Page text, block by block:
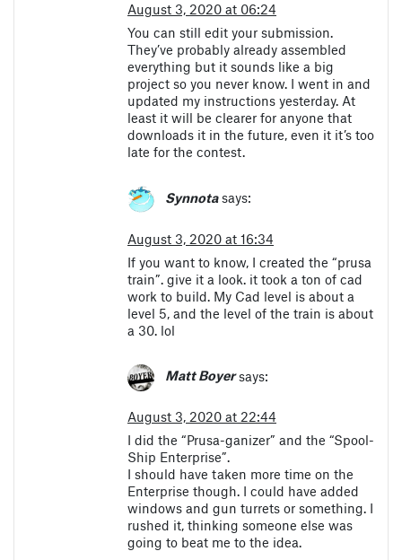
August 3, 2020 at 06:24
You can still edit your submission.
They’ve probably already assembled
everything but it sounds like a big
project so you never know. I went in and
updated my instructions yesterday. At
least it will be clearer for anyone that
downloads it in the future, even it it’s too
late for the contest.
Synnota says:
August 3, 2020 at 16:34
If you want to know, I created the “prusa
train”. give it a look. it took a ton of cad
work to build. My Cad level is about a
level 5, and the level of the train is about
a 30. lol
Matt Boyer says:
August 3, 2020 at 22:44
I did the “Prusa-ganizer” and the “Spool-
Ship Enterprise”.
I should have taken more time on the
Enterprise though. I could have added
windows and gun turrets or something. I
rushed it, thinking someone else was
going to beat me to the idea.